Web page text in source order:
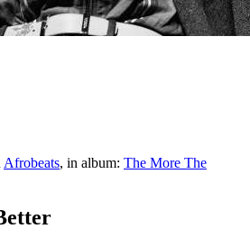
Afrobeats, in album: The More The